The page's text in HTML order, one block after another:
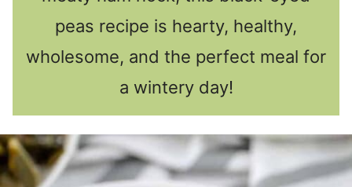
peas recipe is hearty, healthy,
wholesome, and the perfect meal for
a wintery day!